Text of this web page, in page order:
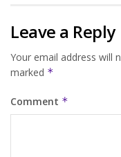
Leave a Reply
Your email address will
marked *
Comment *